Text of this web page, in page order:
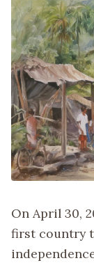
On April 30,
first country